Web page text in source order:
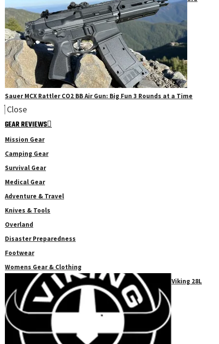
Sauer MCX Rattler CO2 BB Air Gun: Big Fun 3 Rounds at a Time
Close
GEAR REVIEWS
Mission Gear
Camping Gear
Survival Gear
Medical Gear
Adventure & Travel
Knives & Tools
Overland
Disaster Preparedness
Footwear
Womens Gear & Clothing
Viking 28L